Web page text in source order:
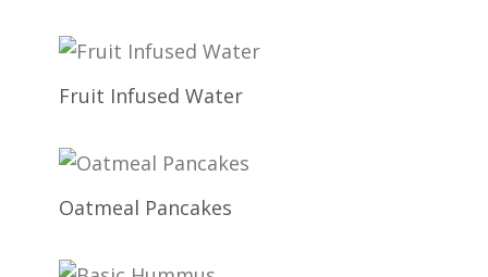
Fruit Infused Water
Oatmeal Pancakes